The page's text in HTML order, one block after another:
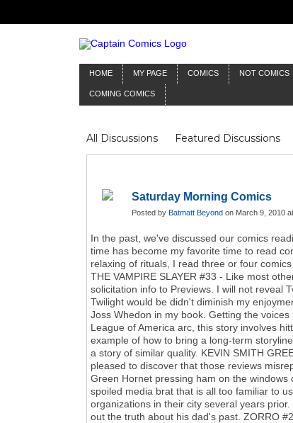
HOME MY PAGE COMICS NOT COMICS
COMING COMICS
All Discussions Featured Discussions
Mr Silver Age
Reviews Captain
Saturday Morning Comics
Posted by Batmatt Beyond on March 9, 2010
In the past, we've discussed our comics
time has become my favorite time to read
relaxing of rituals, I read three or four
THE VAMPIRE SLAYER #33 - Like most
solicitation info to Previews. I will not reveal
Twilight would be didn't diminish my
Joss Whedon in my book. Getting the
League of America arc, this story involves
example of how to bring a long-term
a story of similar quality. KEVIN SMITH
pleased to discover that those reviews
Green Hornet pressing ham on the
spoiled media brat that is all too familiar to
organizations in their city several years
out the truth about his dad's past. ZORRO